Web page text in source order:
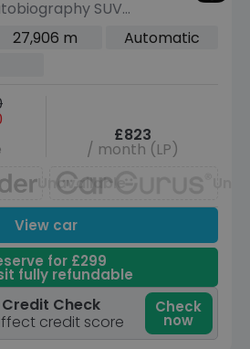
SUV
Euro 6 (s/s) (350
27,906 m
Automatic
£823
/ month (LP)
Unavailable
View car
for £299
fully refundable
Check
credit score
Check
now